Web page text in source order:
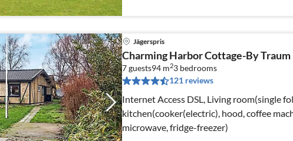
Jägerspris
Charming Harbor Cottage-By Traum
7 guests94 m23 bedrooms
121 reviews
Internet Access DSL, Living room(single
kitchen(cooker(electric), hood, coffee
microwave, fridge-freezer)